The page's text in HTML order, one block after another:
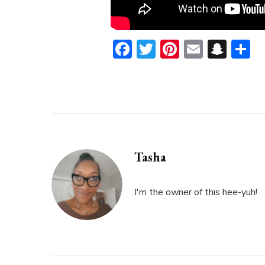
Facebook
Twitter
Pinterest
Email
Tasha
I'm the owner of this hee-yuh!